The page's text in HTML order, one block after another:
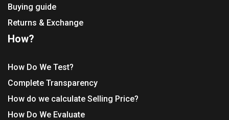
Buying guide
Returns & Exchange
How?
How Do We Test?
Complete Transparency
How do we calculate Selling Price?
How Do We Evaluate